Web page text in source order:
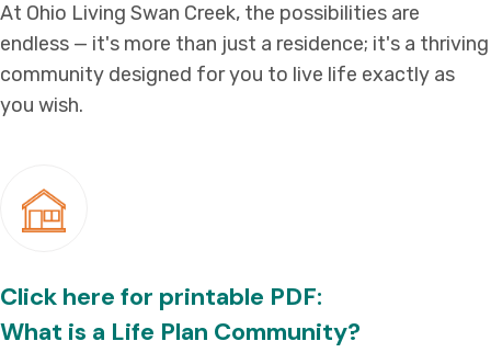
At Ohio Living Swan Creek, the possibilities are
endless — it's more than just a residence; it's a thriving
community designed for you to live life exactly as
you wish.
Click here for printable PDF:
What is a Life Plan Community?